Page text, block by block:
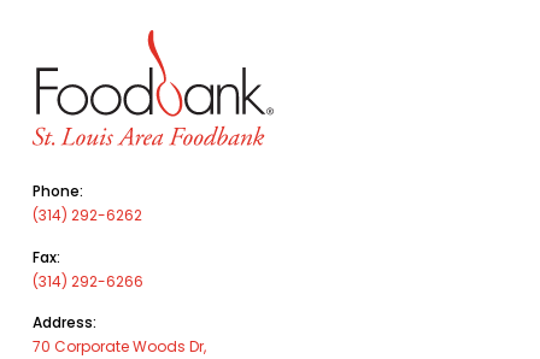
Phone:
(314) 292-6262
Fax:
(314) 292-6266
Address:
70 Corporate Woods Dr,